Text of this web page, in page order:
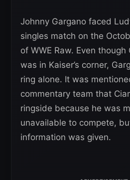
Johnny Gargano faced
singles match on the
of WWE Raw. Even though
was in Kaiser’s corner,
ring alone. It was
commentary team that
ringside because he was
unavailable to compete,
information was given.